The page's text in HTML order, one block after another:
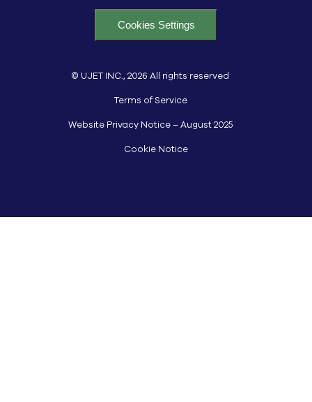
Cookies Settings
© UJET INC., 2026 All rights reserved
Terms of Service
Website Privacy Notice – August 2025
Cookie Notice